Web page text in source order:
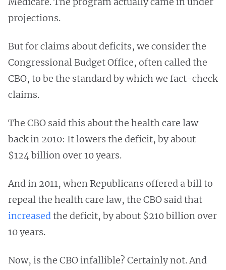
projections.
But for claims about deficits, we consider the
Congressional Budget Office, often called the
CBO, to be the standard by which we fact-check
claims.
The CBO said this about the health care law
back in 2010: It lowers the deficit, by about
$124 billion over 10 years.
And in 2011, when Republicans offered a bill to
repeal the health care law, the CBO said that
increasedthe deficit, by about $210 billion over
10 years.
Now, is the CBO infallible? Certainly not. And